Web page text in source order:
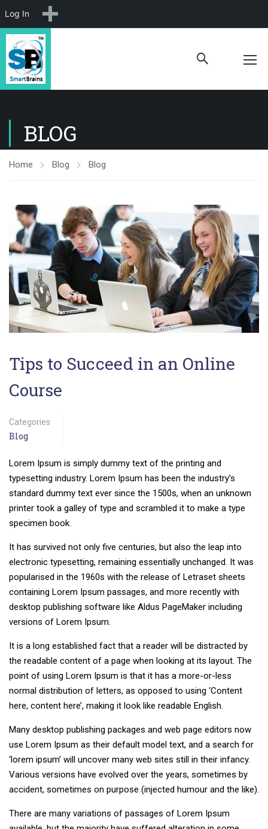
Log In
BLOG
Home Blog Blog
Tips to Succeed in an Online
Course
Categories
Blog
Lorem Ipsum is simply dummy text of the printing and
typesetting industry. Lorem Ipsum has been the industry’s
standard dummy text ever since the 1500s, when an unknown
printer took a galley of type and scrambled it to make a type
specimen book.
It has survived not only five centuries, but also the leap into
electronic typesetting, remaining essentially unchanged. It was
popularised in the 1960s with the release of Letraset sheets
containing Lorem Ipsum passages, and more recently with
desktop publishing software like Aldus PageMaker including
versions of Lorem Ipsum.
It is a long established fact that a reader will be distracted by
the readable content of a page when looking at its layout. The
point of using Lorem Ipsum is that it has a more-or-less
normal distribution of letters, as opposed to using ‘Content
here, content here’, making it look like readable English.
Many desktop publishing packages and web page editors now
use Lorem Ipsum as their default model text, and a search for
‘lorem ipsum’ will uncover many web sites still in their infancy.
Various versions have evolved over the years, sometimes by
accident, sometimes on purpose (injected humour and the like).
There are many variations of passages of Lorem Ipsum